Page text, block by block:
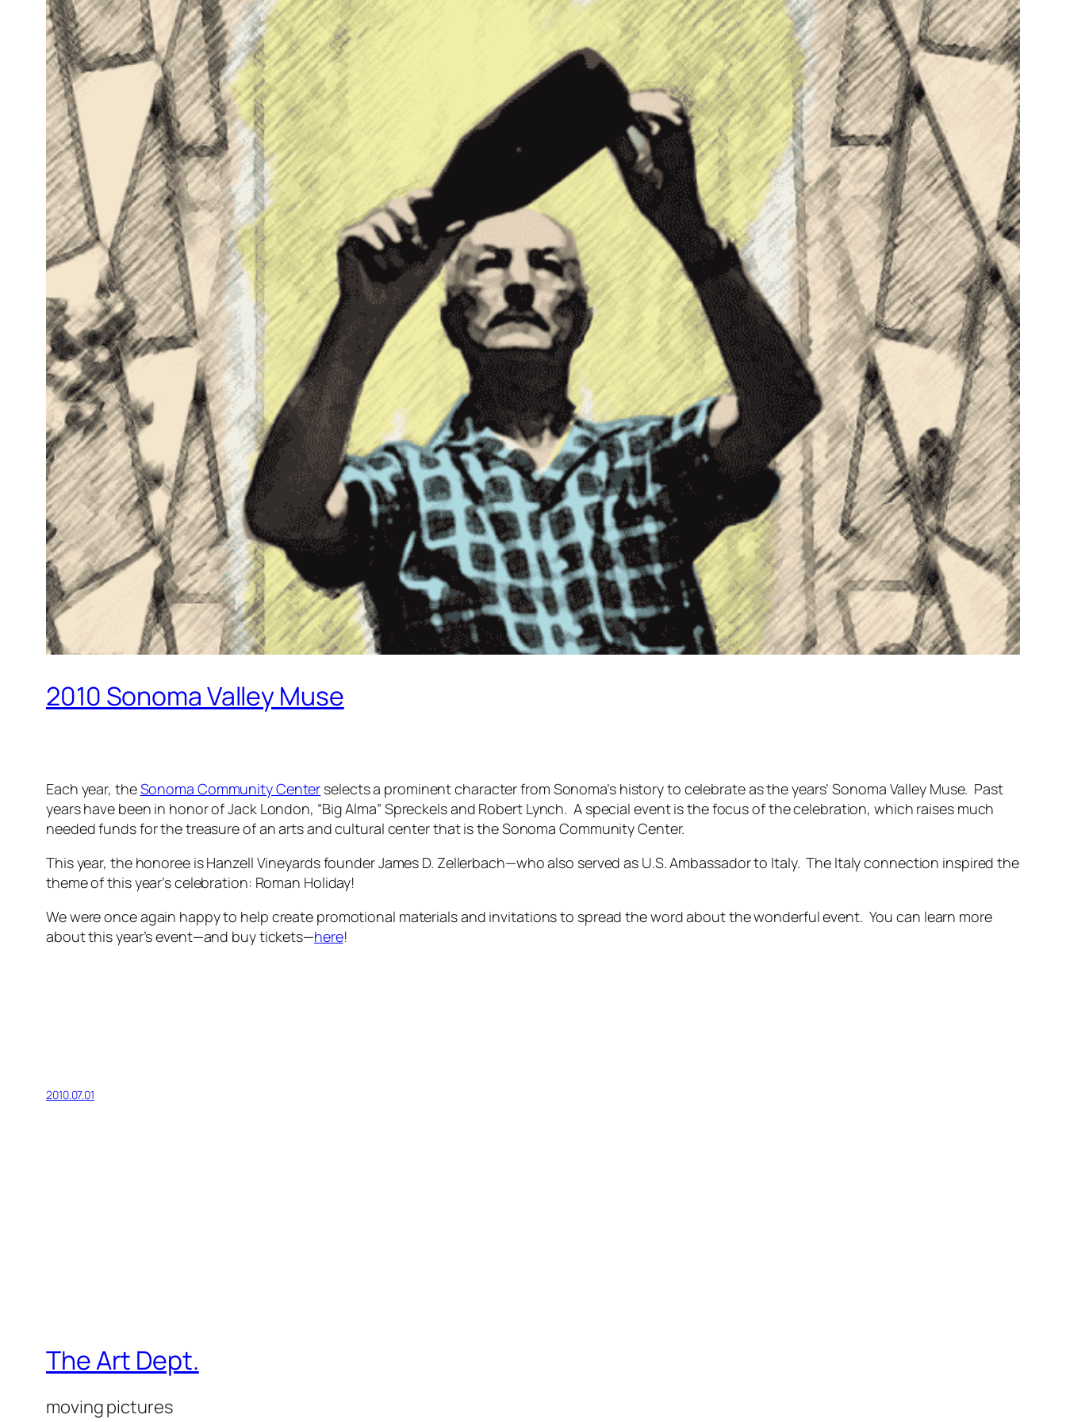
2010 Sonoma Valley Muse
Each year, theSonoma Community Center selects a prominent character from Sonoma’s history to celebrate as the years’ Sonoma Valley Muse. Past
years have been in honor of Jack London, “Big Alma” Spreckels and Robert Lynch. A special event is the focus of the celebration, which raises much
needed funds for the treasure of an arts and cultural center that is the Sonoma Community Center.
This year, the honoree is Hanzell Vineyards founder James D. Zellerbach—who also served as U.S. Ambassador to Italy. The Italy connection inspired the
theme of this year’s celebration: Roman Holiday!
We were once again happy to help create promotional materials and invitations to spread the word about the wonderful event. You can learn more
about this year’s event—and buy tickets—here!
2010.07.01
The Art Dept.
moving pictures